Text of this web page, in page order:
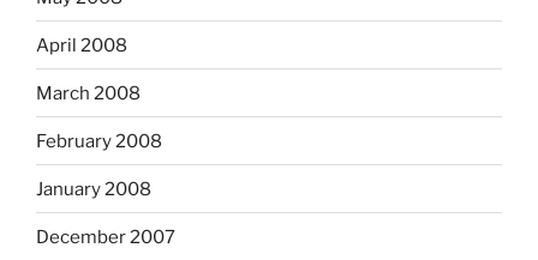
April 2008
March 2008
February 2008
January 2008
December 2007